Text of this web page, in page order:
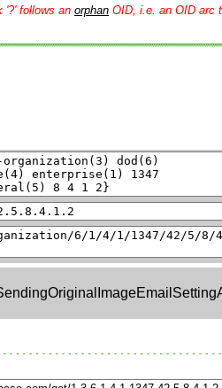
'?' follows an orphan OID, i.e. an OID arc